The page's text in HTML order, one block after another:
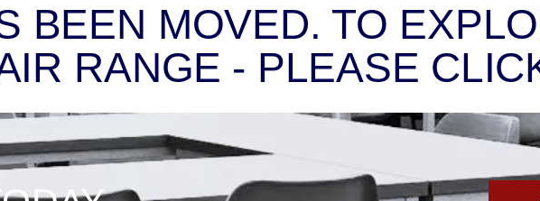
BEEN MOVED. TO
RANGE - PLEASE